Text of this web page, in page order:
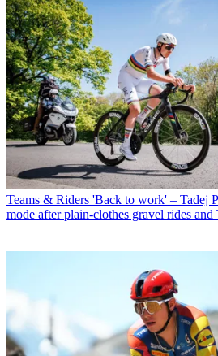
Teams & Riders 'Back to work' – Tadej
mode after plain-clothes gravel rides